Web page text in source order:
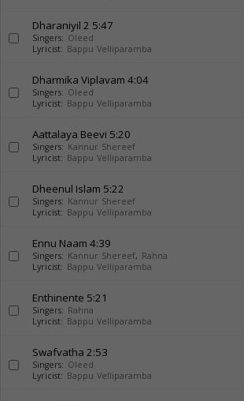
Dharaniyil 2 5:47
Singers: Oleed
Lyricist: Bappu Velliparamba
Dharmika Viplavam 4:04
Singers: Oleed
Lyricist: Bappu Velliparamba
Aattalaya Beevi 5:20
Singers: Kannur Shereef
Lyricist: Bappu Velliparamba
Dheenul Islam 5:22
Singers: Kannur Shereef
Lyricist: Bappu Velliparamba
Ennu Naam 4:39
Singers: Kannur Shereef, Rahna
Lyricist: Bappu Velliparamba
Enthinente 5:21
Singers: Rahna
Lyricist: Bappu Velliparamba
Swafvatha 2:53
Singers: Oleed
Lyricist: Bappu Velliparamba